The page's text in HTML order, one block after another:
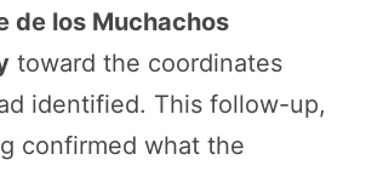
de los Muchachos
toward the coordinates
identified. This follow-up,
confirmed what the